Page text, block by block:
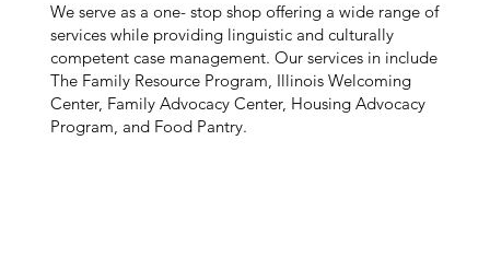
We serve as a one- stop shop offering a wide range of
services while providing linguistic and culturally
competent case management. Our services in include
The Family Resource Program, Illinois Welcoming
Center, Family Advocacy Center, Housing Advocacy
Program, and Food Pantry.